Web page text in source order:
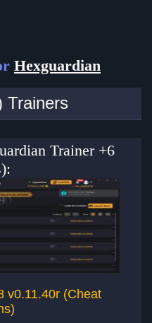
Hexguardian
Trainers
Trainer +6
v0.11.40r (Cheat